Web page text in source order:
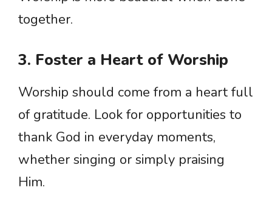
together.
3. Foster a Heart of Worship
Worship should come from a heart full
of gratitude. Look for opportunities to
thank God in everyday moments,
whether singing or simply praising
Him.